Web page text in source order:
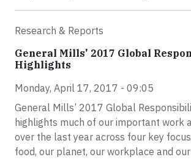
Research & Reports
General Mills' 2017 Global
Highlights
Monday, April 17, 2017 - 09:05
General Mills’ 2017 Global
highlights much of our important work
over the last year across four key
food, our planet, our workplace and